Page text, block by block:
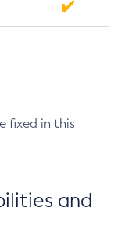
fixed in this
and